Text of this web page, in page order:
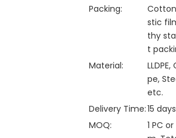
Packing:
stic
thy
t
Material:
pe,
etc.
Delivery Time:15 days
MOQ:
1 PC